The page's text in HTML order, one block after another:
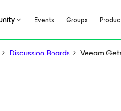
Events Groups
Discussion Boards Veeam